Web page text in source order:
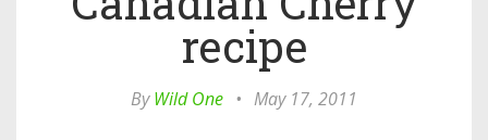
recipe
ByWild One • May 17, 2011